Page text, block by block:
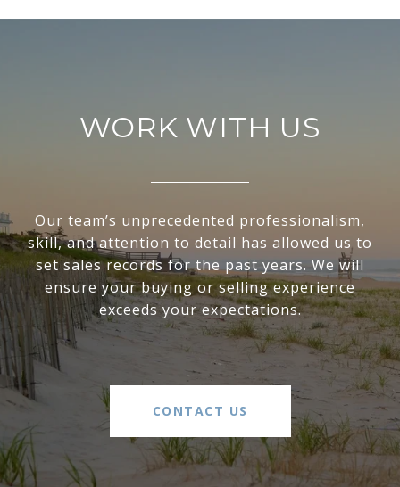
WORK WITH US
Our team’s unprecedented professionalism,
skill, and attention to detail has allowed us to
set sales records for the past years. We will
ensure your buying or selling experience
exceeds your expectations.
CONTACT US